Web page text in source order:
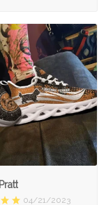
04/21/2023